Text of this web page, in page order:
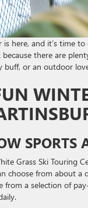
is here, and it’s time
because there are
buff, or an outdoor
SPORTS
Grass Ski Touring
choose from about a
from a selection of